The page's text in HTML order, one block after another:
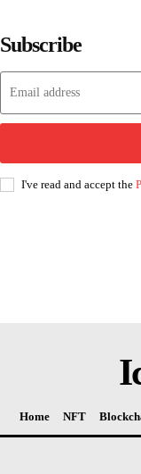
Subscribe
I've read and accept the
Home NFT